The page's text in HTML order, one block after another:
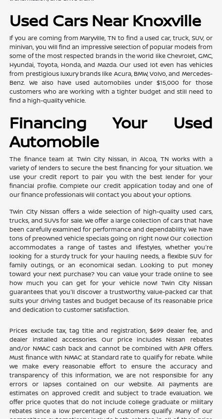
Used Cars Near Knoxville
If you are coming from Maryville, TN to find a used car, truck, SUV, or
minivan, you will find an impressive selection of popular models from
some of the most respected brands in the world like Chevrolet, GMC,
Hyundai, Toyota, Honda, and Mazda. Our used lot even has vehicles
from prestigious luxury brands like Acura, BMW, Volvo, and Mercedes-
Benz. We also have used automobiles under $15,000 for those
customers who are working with a tighter budget and still need to
find a high-quality vehicle.
Financing Your Used
Automobile
The finance team at Twin City Nissan, in Alcoa, TN works with a
variety of lenders to secure the best financing for your situation. We
use your credit report to pair you with the best lender for your
financial profile. Complete our credit application today and one of
our finance professionals will contact you about your options.
Twin City Nissan offers a wide selection of high-quality used cars,
trucks, and SUVs for sale. We offer a large collection of cars that have
been carefully examined for performance and dependability. We have
tons of preowned vehicle specials going on right now! Our collection
accommodates a range of tastes and lifestyles, whether you're
looking for a sturdy truck for your hauling needs, a flexible SUV for
family outings, or an economical sedan. Looking to put money
toward your next purchase? You can value your trade online to see
how much you can get for your vehicle now! Twin City Nissan
guarantees that you'll discover a trustworthy, value-packed car that
suits your driving tastes and budget because of its reasonable price
and dedication to customer satisfaction.
Prices exclude tax, tag title and registration, $699 dealer fee, and
dealer installed accessories. Our price includes Nissan rebates
and/or NMAC cash back and cannot be combined with APR Offers.
Must finance with NMAC at Standard rate to qualify for rebate. While
we make every reasonable effort to ensure the accuracy and
transparency of this information, we are not responsible for any
errors or lapses contained on our website. All payments are
estimates on approved credit and subject to trade evaluation. We
offer price quotes that do not include college graduate or military
rebates since a low percentage of customers qualify. Many of our